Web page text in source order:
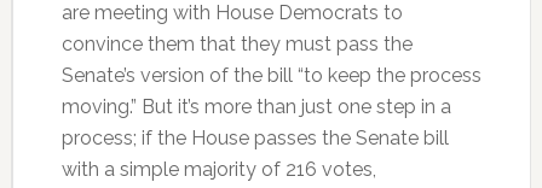
are meeting with House Democrats to
convince them that they must pass the
Senate’s version of the bill “to keep the process
moving.” But it’s more than just one step in a
process; if the House passes the Senate bill
with a simple majority of 216 votes,